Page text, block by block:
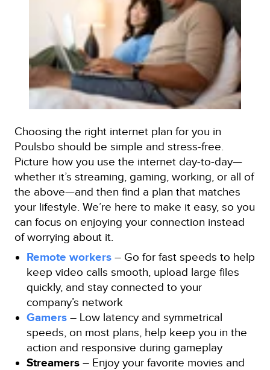
Choosing the right internet plan for you in
Poulsbo should be simple and stress-free.
Picture how you use the internet day-to-day—
whether it’s streaming, gaming, working, or all of
the above—and then find a plan that matches
your lifestyle. We’re here to make it easy, so you
can focus on enjoying your connection instead
of worrying about it.
Remote workers – Go for fast speeds to help
keep video calls smooth, upload large files
quickly, and stay connected to your
company’s network
Gamers – Low latency and symmetrical
speeds, on most plans, help keep you in the
action and responsive during gameplay
Streamers – Enjoy your favorite movies and